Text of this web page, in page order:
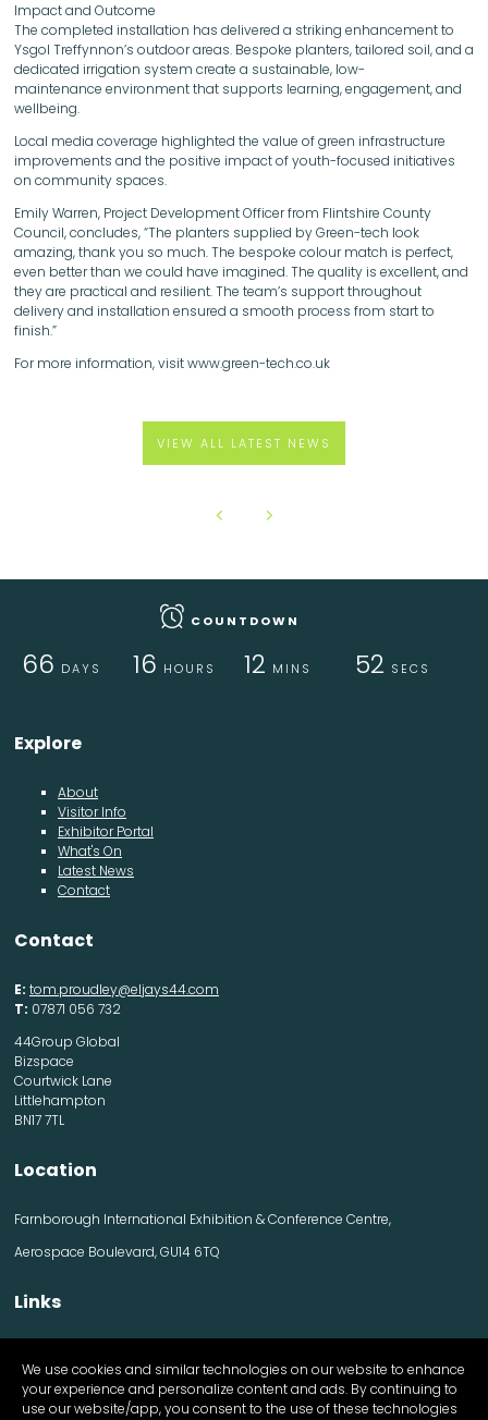
Impact and Outcome
The completed installation has delivered a striking enhancement to
Ysgol Treffynnon’s outdoor areas. Bespoke planters, tailored soil, and a
dedicated irrigation system create a sustainable, low-
maintenance environment that supports learning, engagement, and
wellbeing.
Local media coverage highlighted the value of green infrastructure
improvements and the positive impact of youth-focused initiatives
on community spaces.
Emily Warren, Project Development Officer from Flintshire County
Council, concludes, “The planters supplied by Green-tech look
amazing, thank you so much. The bespoke colour match is perfect,
even better than we could have imagined. The quality is excellent, and
they are practical and resilient. The team’s support throughout
delivery and installation ensured a smooth process from start to
finish.”
For more information, visit www.green-tech.co.uk
VIEW ALL LATEST NEWS
COUNTDOWN
66 DAYS 16 HOURS 12 MINS 52 SECS
Explore
About
Visitor Info
Exhibitor Portal
What's On
Latest News
Contact
Contact
E: tom.proudley@eljays44.com
T: 07871 056 732
44Group Global
Bizspace
Courtwick Lane
Littlehampton
BN17 7TL
Location
Farnborough International Exhibition & Conference Centre,
Aerospace Boulevard, GU14 6TQ
Links
Visitor information
Exhibitor information
Register Now
We use cookies and similar technologies on our website to enhance
your experience and personalize content and ads. By continuing to
use our website/app, you consent to the use of these technologies